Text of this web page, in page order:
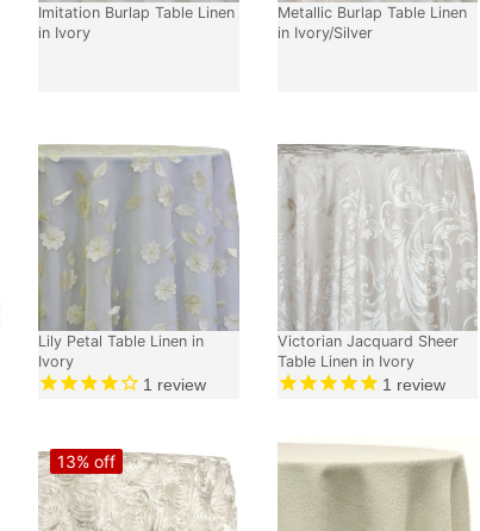
Imitation Burlap Table Linen
in Ivory
Metallic Burlap Table Linen
in Ivory/Silver
Lily Petal Table Linen in
Ivory
1 review
Victorian Jacquard Sheer
Table Linen in Ivory
1 review
13% off